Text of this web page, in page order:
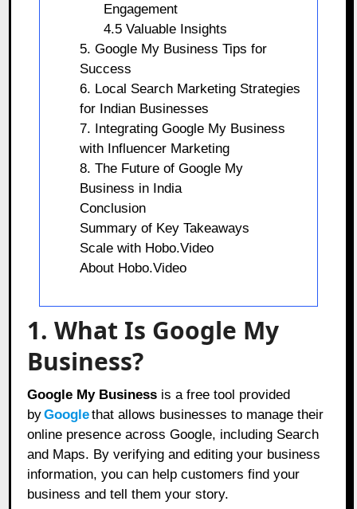
Engagement
4.5 Valuable Insights
5. Google My Business Tips for
Success
6. Local Search Marketing Strategies
for Indian Businesses
7. Integrating Google My Business
with Influencer Marketing
8. The Future of Google My
Business in India
Conclusion
Summary of Key Takeaways
Scale with Hobo.Video
About Hobo.Video
1. What Is Google My
Business?
Google My Business is a free tool provided
byGooglethat allows businesses to manage their
online presence across Google, including Search
and Maps. By verifying and editing your business
information, you can help customers find your
business and tell them your story.